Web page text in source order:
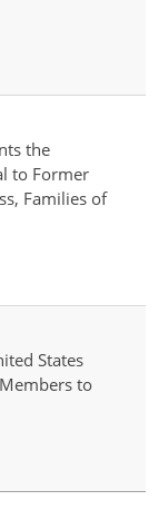
the
to Former
Families of
States
Members to